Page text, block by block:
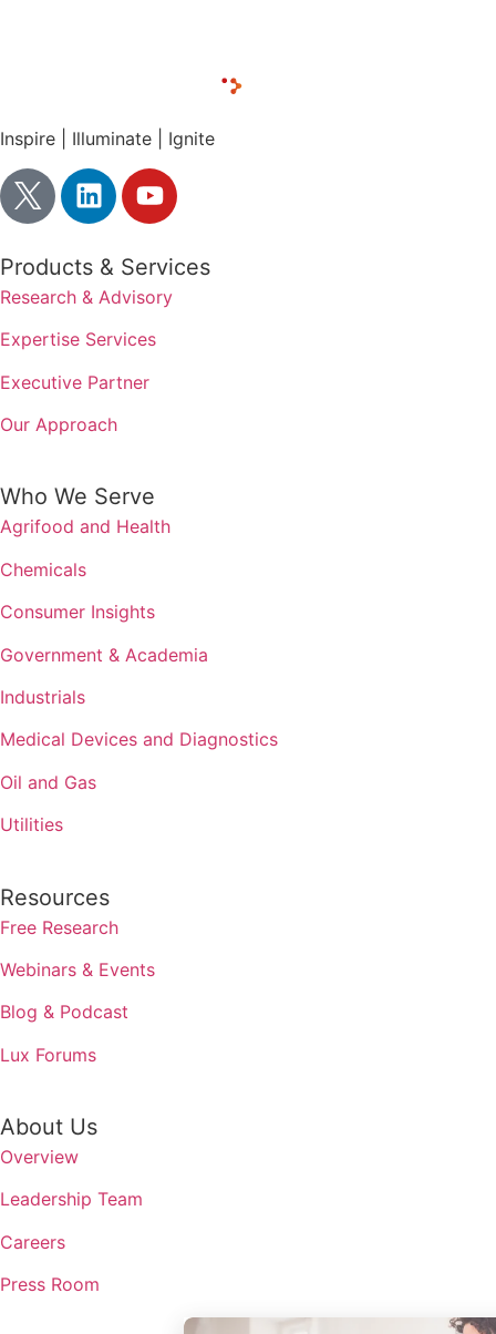
Inspire | Illuminate | Ignite
Products & Services
Research & Advisory
Expertise Services
Executive Partner
Our Approach
Who We Serve
Agrifood and Health
Chemicals
Consumer Insights
Government & Academia
Industrials
Medical Devices and Diagnostics
Oil and Gas
Utilities
Resources
Free Research
Webinars & Events
Blog & Podcast
Lux Forums
About Us
Overview
Leadership Team
Careers
Press Room